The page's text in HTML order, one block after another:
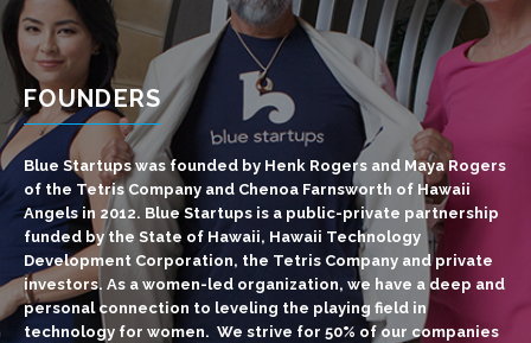
FOUNDERS
Blue Startups was founded by Henk Rogers and Maya Rogers
of the Tetris Company and Chenoa Farnsworth of Hawaii
Angels in 2012. Blue Startups is a public-private partnership
funded by the State of Hawaii, Hawaii Technology
Development Corporation, the Tetris Company and private
investors. As a women-led organization, we have a deep and
personal connection to leveling the playing field in
technology for women. We strive for 50% of our companies